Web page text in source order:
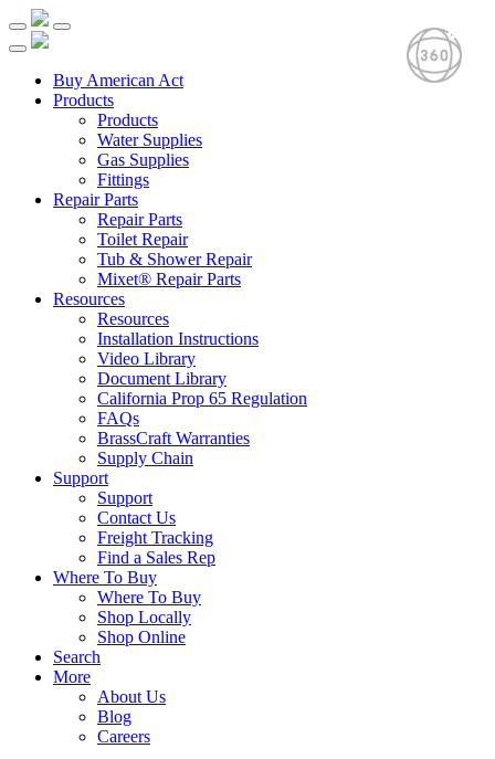
Buy American Act
Products
Products
Water Supplies
Gas Supplies
Fittings
Repair Parts
Repair Parts
Toilet Repair
Tub & Shower Repair
Mixet® Repair Parts
Resources
Resources
Installation Instructions
Video Library
Document Library
California Prop 65 Regulation
FAQs
BrassCraft Warranties
Supply Chain
Support
Support
Contact Us
Freight Tracking
Find a Sales Rep
Where To Buy
Where To Buy
Shop Locally
Shop Online
Search
More
About Us
Blog
Careers